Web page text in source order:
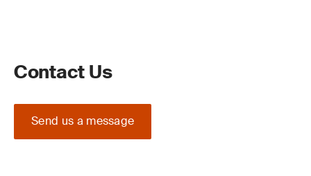
Contact Us
Send us a message